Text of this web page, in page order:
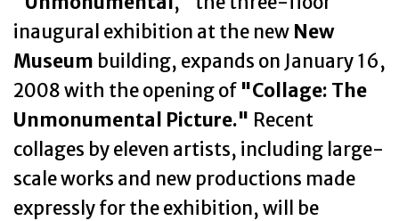
inaugural exhibition at the new New
Museum building, expands on January 16,
2008 with the opening of "Collage: The
Unmonumental Picture." Recent
collages by eleven artists, including large-
scale works and new productions made
expressly for the exhibition, will be